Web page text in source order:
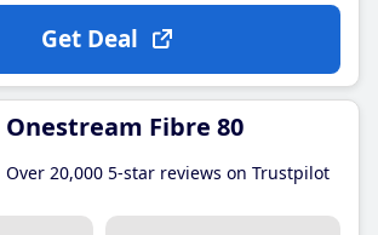
Get Deal
Onestream Fibre 80
Over 20,000 5-star reviews on Trustpilot